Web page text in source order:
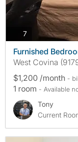
7photos
Furnished
West Covina
$1,200 /month -
1 room - Available
Tony
Current